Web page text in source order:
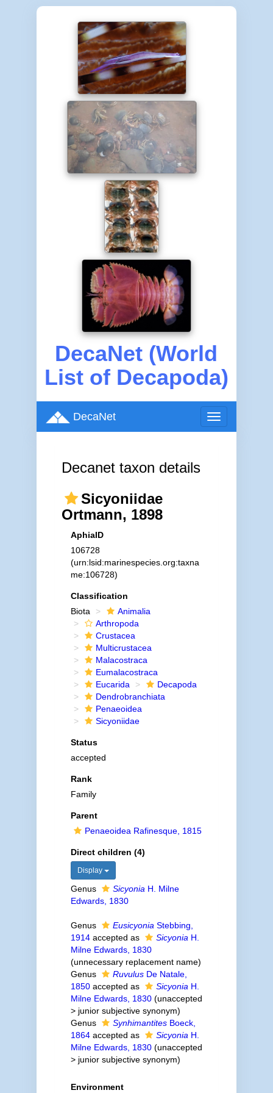
DecaNet (World
List of Decapoda)
Toggle
navigation
DecaNet
Decanet taxon details
Sicyoniidae
Ortmann, 1898
AphiaID
106728
(urn:lsid:marinespecies.org:taxna
me:106728)
Classification
Biota
Animalia
Arthropoda
Crustacea
Multicrustacea
Malacostraca
Eumalacostraca
Eucarida
Decapoda
Dendrobranchiata
Penaeoidea
Sicyoniidae
Status
accepted
Rank
Family
Parent
Penaeoidea Rafinesque, 1815
Direct children (4)
Display
Genus Sicyonia H. Milne
Edwards, 1830
Genus Eusicyonia Stebbing,
1914accepted as Sicyonia H.
Milne Edwards, 1830
(unnecessary replacement name)
Genus
RuvulusDe Natale,
1850accepted as Sicyonia H.
Milne Edwards, 1830 (unaccepted
> junior subjective synonym)
Genus
SynhimantitesBoeck,
1864accepted as Sicyonia H.
Milne Edwards, 1830 (unaccepted
> junior subjective synonym)
Environment